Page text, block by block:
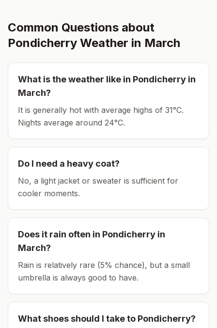
Common Questions about
Pondicherry Weather in March
What is the weather like in Pondicherry in
March?
It is generally hot with average highs of 31°C.
Nights average around 24°C.
Do I need a heavy coat?
No, a light jacket or sweater is sufficient for
cooler moments.
Does it rain often in Pondicherry in
March?
Rain is relatively rare (5% chance), but a small
umbrella is always good to have.
What shoes should I take to Pondicherry?